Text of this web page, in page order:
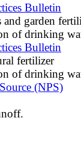
Bulletin
garden
of drinking
Bulletin
fertilizer
of drinking
(NPS)